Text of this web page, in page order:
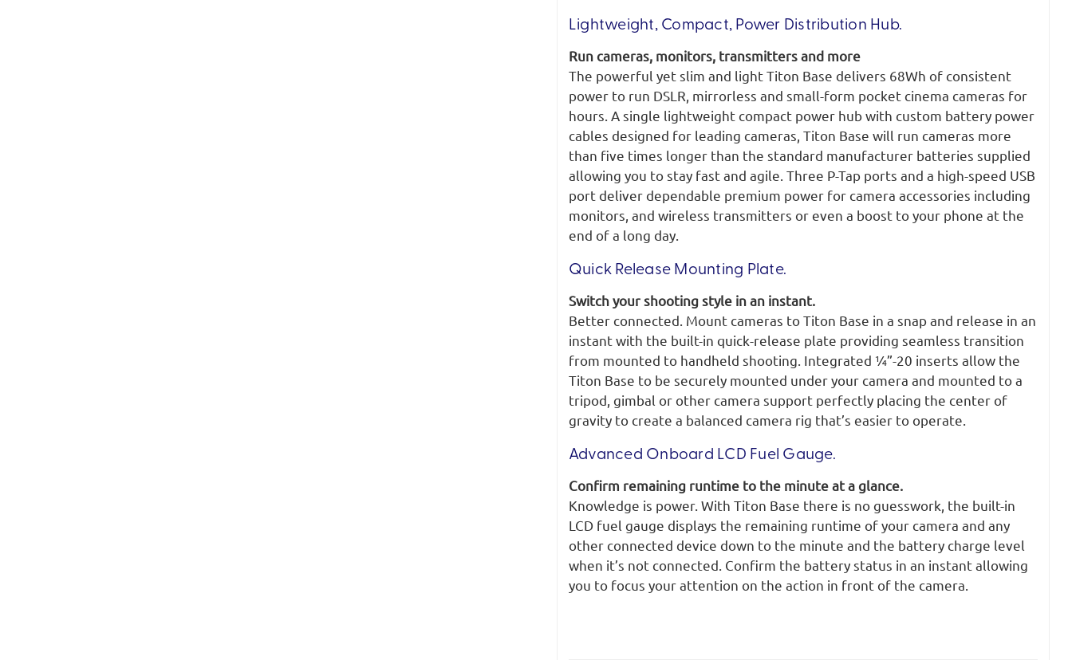
Lightweight, Compact, Power Distribution Hub.
Run cameras, monitors, transmitters and more
The powerful yet slim and light Titon Base delivers 68Wh of consistent
power to run DSLR, mirrorless and small-form pocket cinema cameras for
hours. A single lightweight compact power hub with custom battery power
cables designed for leading cameras, Titon Base will run cameras more
than five times longer than the standard manufacturer batteries supplied
allowing you to stay fast and agile. Three P-Tap ports and a high-speed USB
port deliver dependable premium power for camera accessories including
monitors, and wireless transmitters or even a boost to your phone at the
end of a long day.
Quick Release Mounting Plate.
Switch your shooting style in an instant.
Better connected. Mount cameras to Titon Base in a snap and release in an
instant with the built-in quick-release plate providing seamless transition
from mounted to handheld shooting. Integrated ¼”-20 inserts allow the
Titon Base to be securely mounted under your camera and mounted to a
tripod, gimbal or other camera support perfectly placing the center of
gravity to create a balanced camera rig that’s easier to operate.
Advanced Onboard LCD Fuel Gauge.
Confirm remaining runtime to the minute at a glance.
Knowledge is power. With Titon Base there is no guesswork, the built-in
LCD fuel gauge displays the remaining runtime of your camera and any
other connected device down to the minute and the battery charge level
when it’s not connected. Confirm the battery status in an instant allowing
you to focus your attention on the action in front of the camera.